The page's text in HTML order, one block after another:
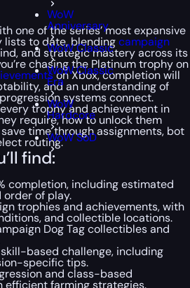
WoW
Anniversary
WoW Classic
WoW Classic
Era
WoW
Hardcore
WoW SoD
one of the series’ most expansive
to date, blendingcampaign
and strategic mastery across its
chasing the Platinum trophy on
on Xbox, completion will
and an understanding of
systems connect.
trophy and achievement in
require, how to unlock them
time through assignments, bot
routing.
find:
completion, including estimated
of play.
trophies and achievements, with
and collectible locations.
Dog Tag collectibles and
based challenge, including
specific tips.
and class-based
efficient farming strategies.